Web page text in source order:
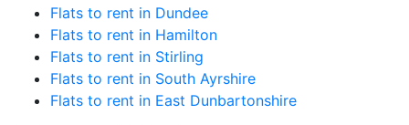
Flats to rent in Dundee
Flats to rent in Hamilton
Flats to rent in Stirling
Flats to rent in South Ayrshire
Flats to rent in East Dunbartonshire